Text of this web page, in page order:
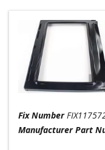
Fix Number
Manufacturer Part